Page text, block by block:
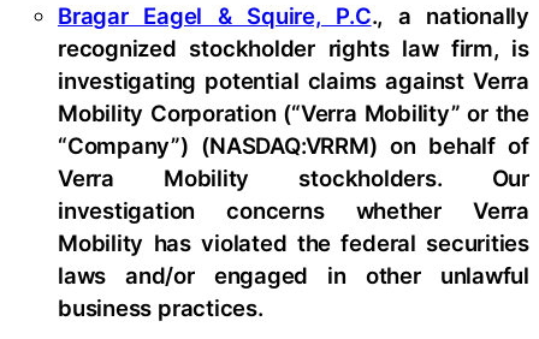
Bragar Eagel & Squire, P.C., a nationally
recognized stockholder rights law firm, is
investigating potential claims against Verra
Mobility Corporation (“Verra Mobility” or the
“Company”) (NASDAQ:VRRM) on behalf of
Verra Mobility stockholders. Our
investigation concerns whether Verra
Mobility has violated the federal securities
laws and/or engaged in other unlawful
business practices.